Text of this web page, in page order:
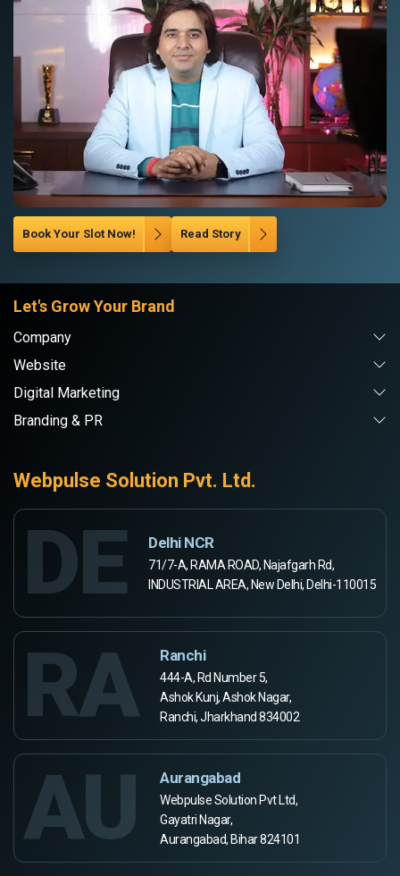
Book Your Slot Now! Read Story
Let's Grow Your Brand
Company
Website
Digital Marketing
Branding & PR
Webpulse Solution Pvt. Ltd.
DE Delhi NCR
71/7-A, RAMA ROAD, Najafgarh Rd,
INDUSTRIAL AREA, New Delhi, Delhi-110015
RA Ranchi
444-A, Rd Number 5,
Ashok Kunj, Ashok Nagar,
Ranchi, Jharkhand 834002
AU Aurangabad
Webpulse Solution Pvt Ltd,
Gayatri Nagar,
Aurangabad, Bihar 824101